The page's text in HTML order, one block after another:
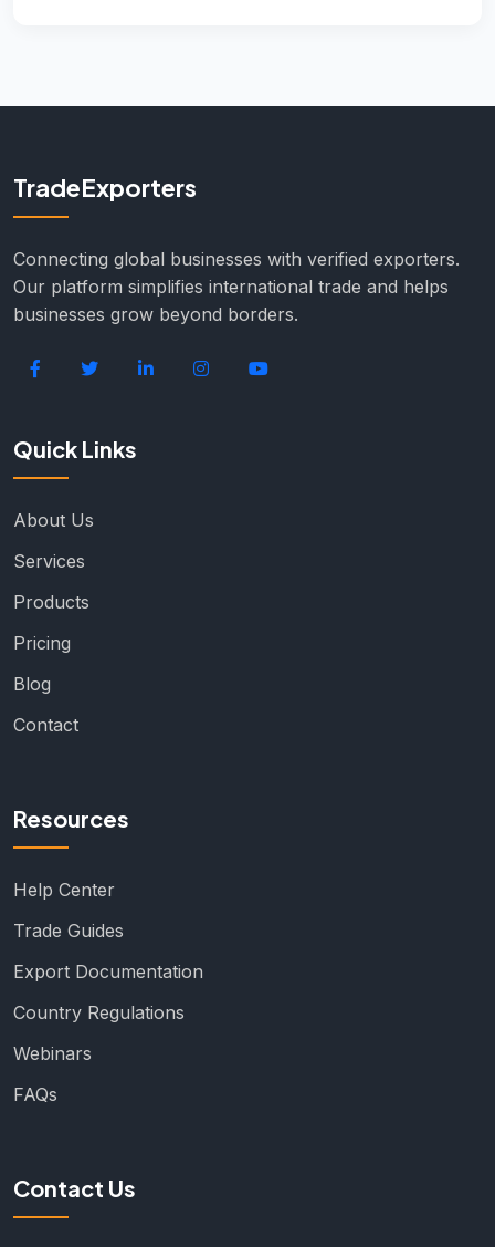
TradeExporters
Connecting global businesses with verified exporters.
Our platform simplifies international trade and helps
businesses grow beyond borders.
Quick Links
About Us
Services
Products
Pricing
Blog
Contact
Resources
Help Center
Trade Guides
Export Documentation
Country Regulations
Webinars
FAQs
Contact Us